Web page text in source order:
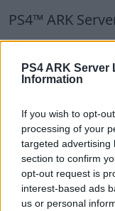
PS4 ARK Server
Information
If you wish to opt-
processing of your
targeted advertising
section to confirm
opt-out request is
interest-based ads
us or personal
PS4™ ARK
Our
Highlighted
Notice!Currently
the database !